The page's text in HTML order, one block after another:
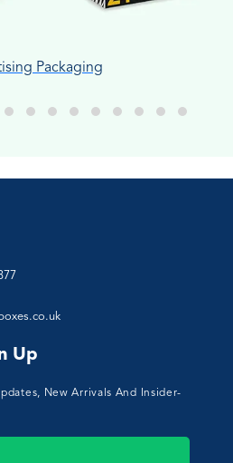
Packaging
Up
New Arrivals And Insider-